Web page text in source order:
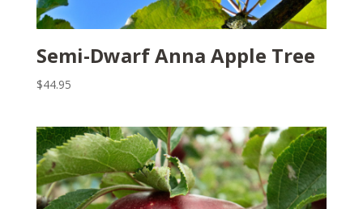
Semi-Dwarf Anna Apple Tree
$44.95